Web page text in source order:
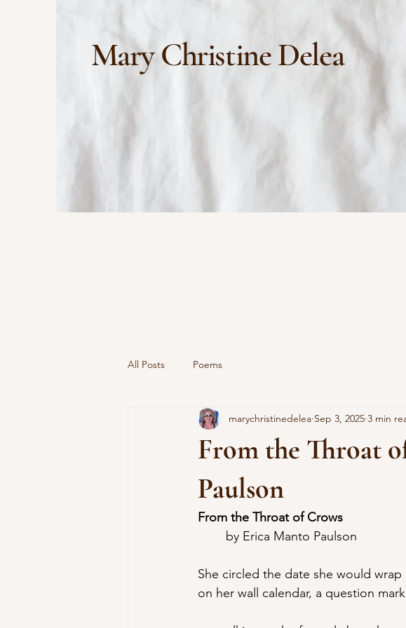
Mary Christine Delea
All Posts Poems
From the Throat
Paulson
marychristinedelea Sep 3, 2025 3 min
From the Throat of Crows
	by Erica Manto Paulson
She circled the date she would
on her wall calendar, a question